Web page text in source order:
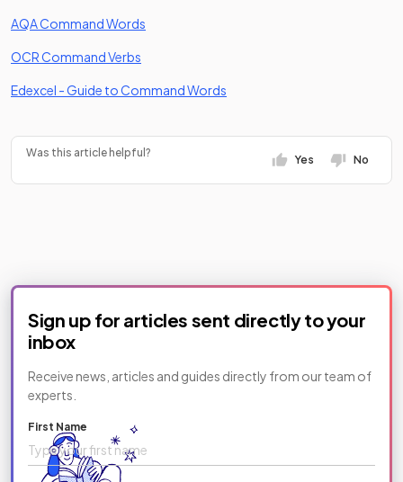
AQA Command Words
OCR Command Verbs
Edexcel - Guide to Command Words
Was this article helpful?
Yes No
Sign up for articles sent directly to your
inbox
Receive news, articles and guides directly from our team of
experts.
First Name